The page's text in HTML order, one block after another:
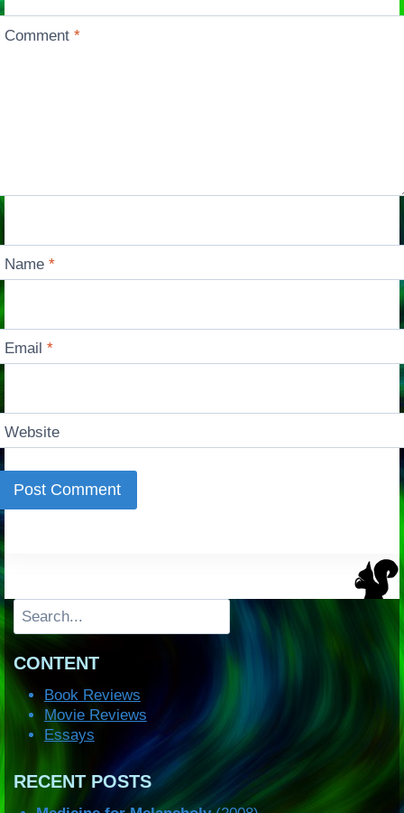
Comment*
Name*
Email*
Website
Search
CONTENT
Book Reviews
Movie Reviews
Essays
RECENT POSTS